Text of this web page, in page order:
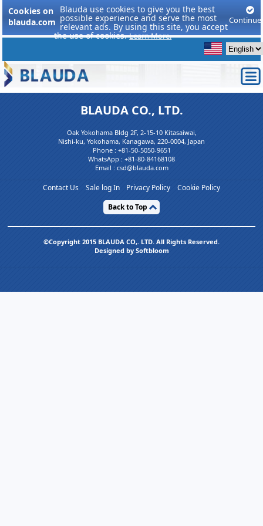
Cookies on
blauda.com
Blauda use cookies to give you the best
possible experience and serve the most
relevant ads. By using this site, you accept
the use of cookies.Learn More.
Continue
BLAUDA CO., LTD.
Oak Yokohama Bldg 2F, 2-15-10 Kitasaiwai,
Nishi-ku, Yokohama, Kanagawa, 220-0004, Japan
Phone : +81-50-5050-9651
WhatsApp : +81-80-84168108
Email : csd@blauda.com
Contact Us Sale log In Privacy Policy
Cookie Policy
Back to Top
©Copyright 2015 BLAUDA CO,. LTD. All Rights Reserved.
Designed by Softbloom